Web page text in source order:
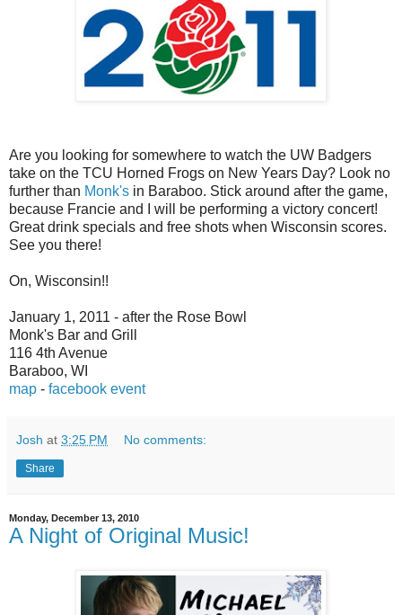
Are you looking for somewhere to watch the UW Badgers
take on the TCU Horned Frogs on New Years Day? Look no
further than Monk's in Baraboo. Stick around after the game,
because Francie and I will be performing a victory concert!
Great drink specials and free shots when Wisconsin scores.
See you there!
On, Wisconsin!!
January 1, 2011 - after the Rose Bowl
Monk's Bar and Grill
116 4th Avenue
Baraboo, WI
map - facebook event
Josh at 3:25 PM No comments:
Share
Monday, December 13, 2010
A Night of Original Music!